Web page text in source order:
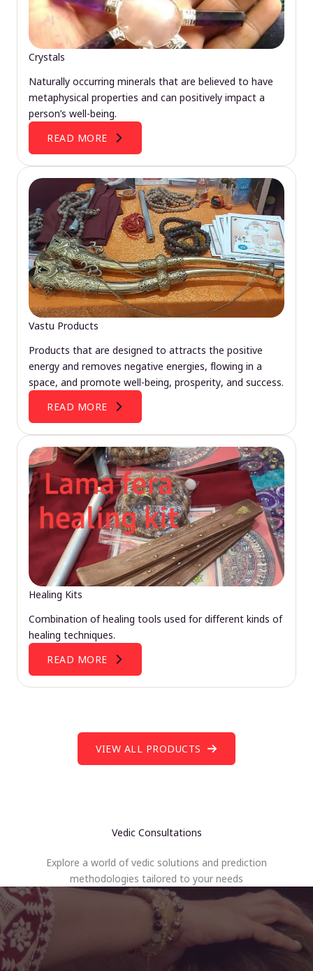
Crystals
Naturally occurring minerals that are believed to have
metaphysical properties and can positively impact a
person’s well-being.
READ MORE
Vastu Products
Products that are designed to attracts the positive
energy and removes negative energies, flowing in a
space, and promote well-being, prosperity, and success.
READ MORE
Healing Kits
Combination of healing tools used for different kinds of
healing techniques.
READ MORE
VIEW ALL PRODUCTS
Vedic Consultations
Explore a world of vedic solutions and prediction
methodologies tailored to your needs